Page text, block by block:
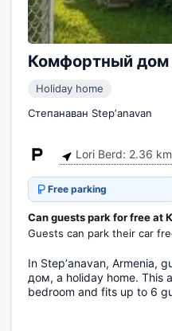
Комфортный дом
Holiday home
Степанаван Stepʼanavan
Lori Berd: 2.36 km
Free parking
Can guests park for free at
Guests can park their car
In Stepʼanavan, Armenia,
дом, a holiday home. This
bedroom and fits up to 6